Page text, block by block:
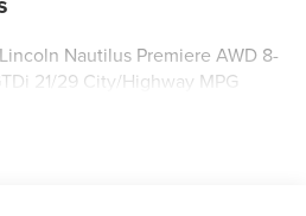
Nautilus Premiere AWD 8-
21/29 City/Highway MPG